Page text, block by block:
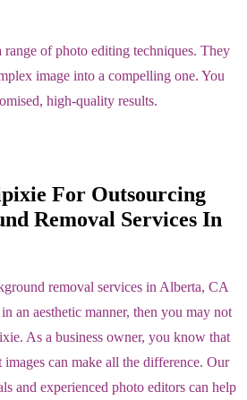
of photo editing techniques. They
image into a compelling one. You
high-quality results.
For Outsourcing
Removal Services In
removal services in Alberta, CA
an aesthetic manner, then you may not
As a business owner, you know that
can make all the difference. Our
and experienced photo editors can help